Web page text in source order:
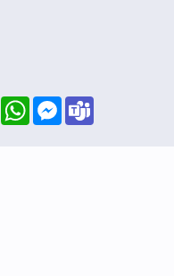
EmailWhatsAppMessenger